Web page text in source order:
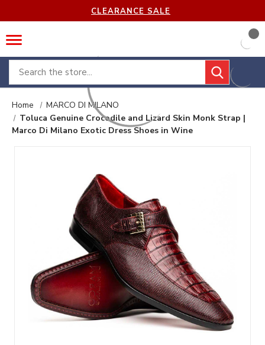
CLEARANCE SALE
Search
Home
MARCO DI MILANO
Toluca Genuine Crocodile and Lizard Skin Monk Strap |
Marco Di Milano Exotic Dress Shoes in Wine